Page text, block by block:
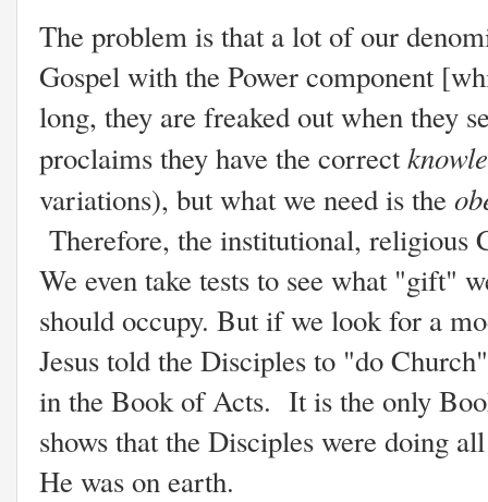
The problem is that a lot of our
Gospel with the Power component
long, they are freaked out when they
proclaims they have the correct
variations), but what we need is the
Therefore, the institutional, religious
We even take tests to see what "gift"
should occupy. But if we look for a
Jesus told the Disciples to "do
in the Book of Acts. It is the only
shows that the Disciples were doing
He was on earth.